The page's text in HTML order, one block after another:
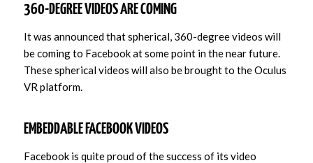
360-DEGREE VIDEOS ARE COMING
It was announced that spherical, 360-degree videos will
be coming to Facebook at some point in the near future.
These spherical videos will also be brought to the Oculus
VR platform.
EMBEDDABLE FACEBOOK VIDEOS
Facebook is quite proud of the success of its video